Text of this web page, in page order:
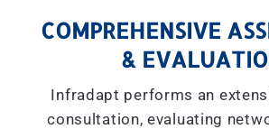
COMPREHENSIVE
&
Infradapt performs an
consultation, evaluating